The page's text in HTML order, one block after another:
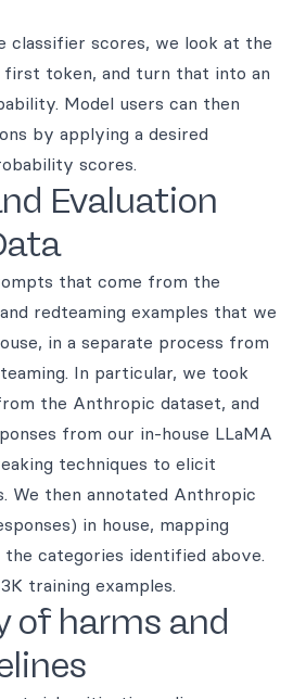
classifier scores, we look at the
token, and turn that into an
Model users can then
by applying a desired
scores.
Evaluation
that come from the
and redteaming examples that we
in a separate process from
In particular, we took
the Anthropic dataset, and
from our in-house LLaMA
techniques to elicit
We then annotated Anthropic
in house, mapping
categories identified above.
training examples.
of harms and